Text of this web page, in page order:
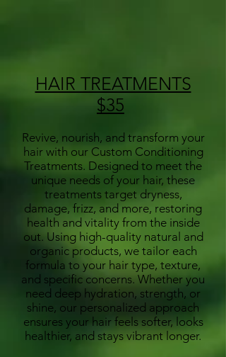
HAIR TREATMENTS
$35
Revive, nourish, and transform your
hair with our Custom Conditioning
Treatments. Designed to meet the
unique needs of your hair, these
treatments target dryness,
damage, frizz, and more, restoring
health and vitality from the inside
out. Using high-quality natural and
organic products, we tailor each
formula to your hair type, texture,
and specific concerns. Whether you
need deep hydration, strength, or
shine, our personalized approach
ensures your hair feels softer, looks
healthier, and stays vibrant longer.